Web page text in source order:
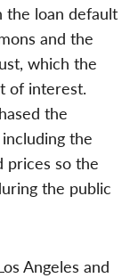
the loan default
and the
which the
of interest.
the
the
prices so the
the public
Angeles and